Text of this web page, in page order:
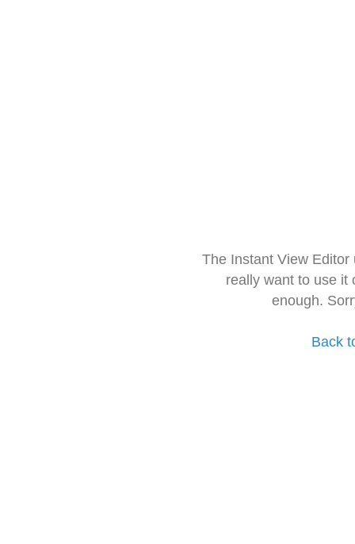
The Instant View
really want to use it
enough.
Back